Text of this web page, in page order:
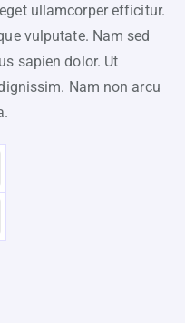
ullamcorper efficitur.
vulputate. Nam sed
sapien dolor. Ut
Nam non arcu